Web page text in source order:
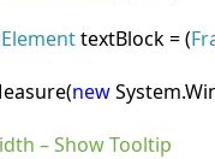
textBlock = (
new
– Show Tooltip